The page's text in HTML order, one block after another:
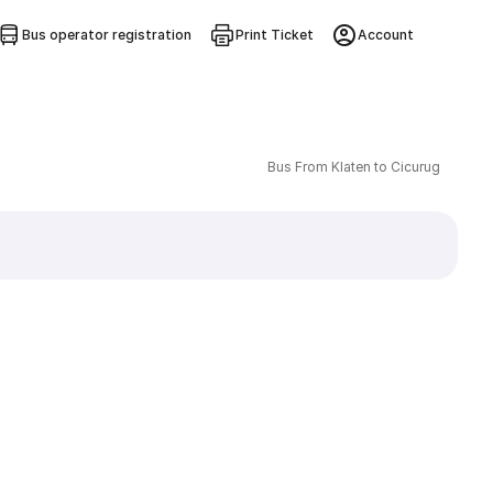
Bus operator registration Print Ticket Account
Bus From Klaten to Cicurug